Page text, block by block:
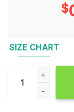
$
SIZE CHART
Tina Pinnock